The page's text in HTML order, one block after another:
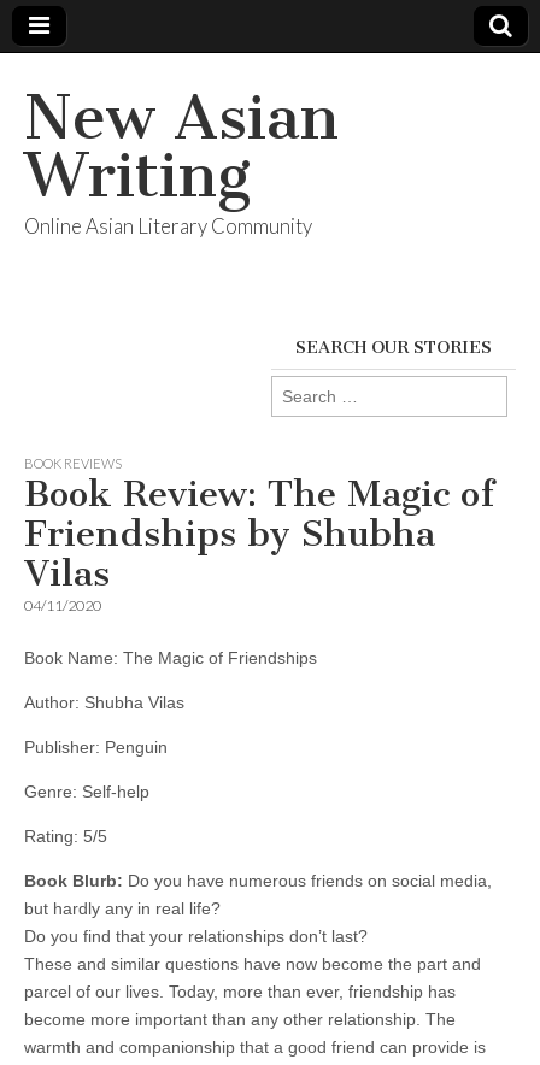
New Asian
Writing
Online Asian Literary Community
SEARCH OUR STORIES
Search
for:
BOOK REVIEWS
Book Review: The Magic of
Friendships by Shubha
Vilas
04/11/2020
Book Name: The Magic of Friendships
Author: Shubha Vilas
Publisher: Penguin
Genre: Self-help
Rating: 5/5
Book Blurb: Do you have numerous friends on social media,
but hardly any in real life?
Do you find that your relationships don’t last?
These and similar questions have now become the part and
parcel of our lives. Today, more than ever, friendship has
become more important than any other relationship. The
warmth and companionship that a good friend can provide is